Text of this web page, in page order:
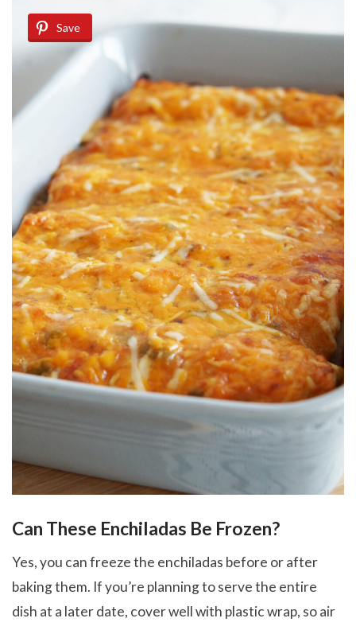
Save
Can These Enchiladas Be Frozen?
Yes, you can freeze the enchiladas before or after
baking them. If you’re planning to serve the entire
dish at a later date, cover well with plastic wrap, so air